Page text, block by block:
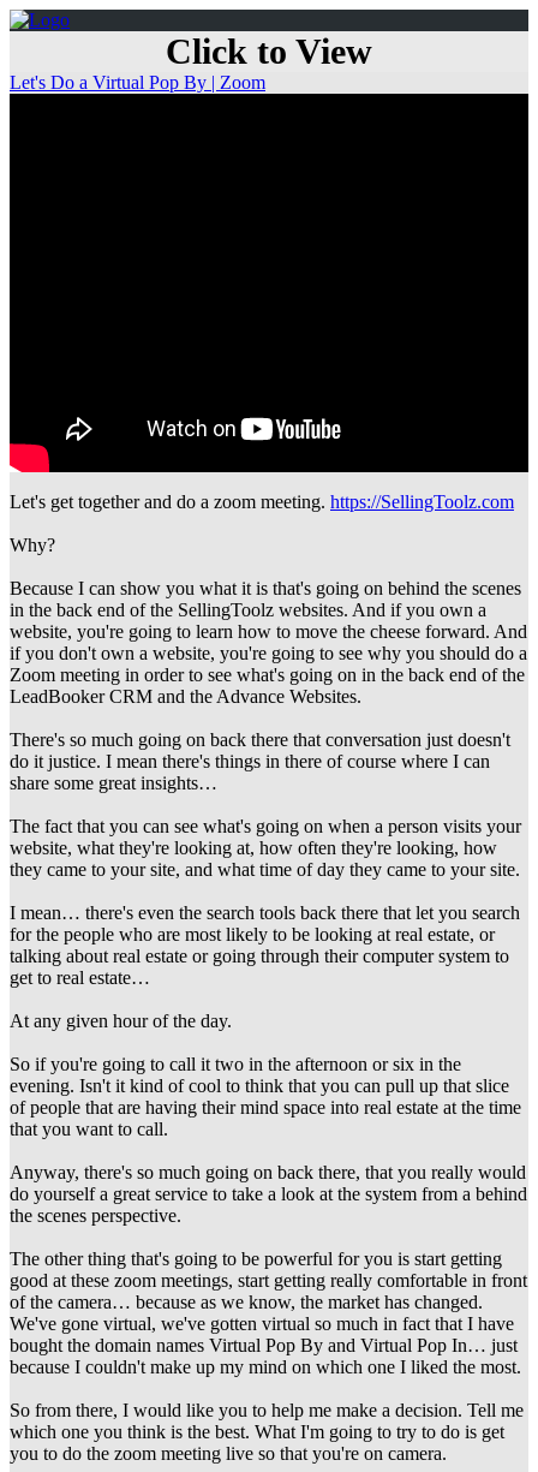
Click to View
Let's Do a Virtual Pop By | Zoom
Let's get together and do a zoom meeting. https://SellingToolz.com
Why?
Because I can show you what it is that's going on behind the scenes
in the back end of the SellingToolz websites. And if you own a
website, you're going to learn how to move the cheese forward. And
if you don't own a website, you're going to see why you should do a
Zoom meeting in order to see what's going on in the back end of the
LeadBooker CRM and the Advance Websites.
There's so much going on back there that conversation just doesn't
do it justice. I mean there's things in there of course where I can
share some great insights…
The fact that you can see what's going on when a person visits your
website, what they're looking at, how often they're looking, how
they came to your site, and what time of day they came to your site.
I mean… there's even the search tools back there that let you search
for the people who are most likely to be looking at real estate, or
talking about real estate or going through their computer system to
get to real estate…
At any given hour of the day.
So if you're going to call it two in the afternoon or six in the
evening. Isn't it kind of cool to think that you can pull up that slice
of people that are having their mind space into real estate at the time
that you want to call.
Anyway, there's so much going on back there, that you really would
do yourself a great service to take a look at the system from a behind
the scenes perspective.
The other thing that's going to be powerful for you is start getting
good at these zoom meetings, start getting really comfortable in front
of the camera… because as we know, the market has changed.
We've gone virtual, we've gotten virtual so much in fact that I have
bought the domain names Virtual Pop By and Virtual Pop In… just
because I couldn't make up my mind on which one I liked the most.
So from there, I would like you to help me make a decision. Tell me
which one you think is the best. What I'm going to try to do is get
you to do the zoom meeting live so that you're on camera.